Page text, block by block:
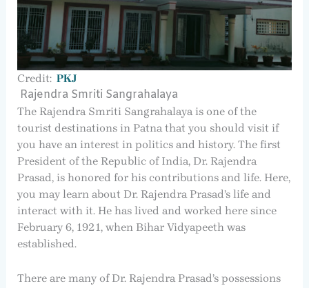
Credit: PKJ
Rajendra Smriti Sangrahalaya
The Rajendra Smriti Sangrahalaya is one of the
tourist destinations in Patna that you should visit if
you have an interest in politics and history. The first
President of the Republic of India, Dr. Rajendra
Prasad, is honored for his contributions and life. Here,
you may learn about Dr. Rajendra Prasad’s life and
interact with it. He has lived and worked here since
February 6, 1921, when Bihar Vidyapeeth was
established.
There are many of Dr. Rajendra Prasad’s possessions